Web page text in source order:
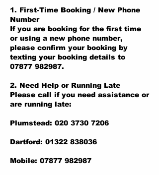
1. First-Time Booking / New Phone
Number
If you are booking for the first time
or using a new phone number,
please confirm your booking by
texting your booking details to
07877 982987.
2. Need Help or Running Late
Please call if you need assistance or
are running late:
Plumstead: 020 3730 7206
Dartford: 01322 838036
Mobile: 07877 982987